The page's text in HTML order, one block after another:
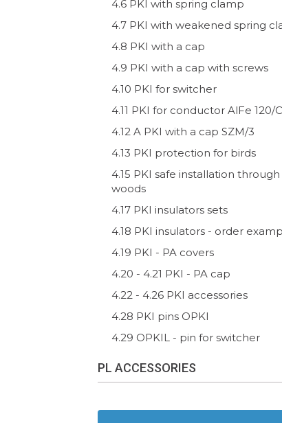
4.6 PKI with spring clamp
4.7 PKI with weakened spring
4.8 PKI with a cap
4.9 PKI with a cap with screws
4.10 PKI for switcher
4.11 PKI for conductor AlFe 120/
4.12 A PKI with a cap SZM/3
4.13 PKI protection for birds
4.15 PKI safe installation
woods
4.17 PKI insulators sets
4.18 PKI insulators - order
4.19 PKI - PA covers
4.20 - 4.21 PKI - PA cap
4.22 - 4.26 PKI accessories
4.28 PKI pins OPKI
4.29 OPKIL - pin for switcher
PL ACCESSORIES